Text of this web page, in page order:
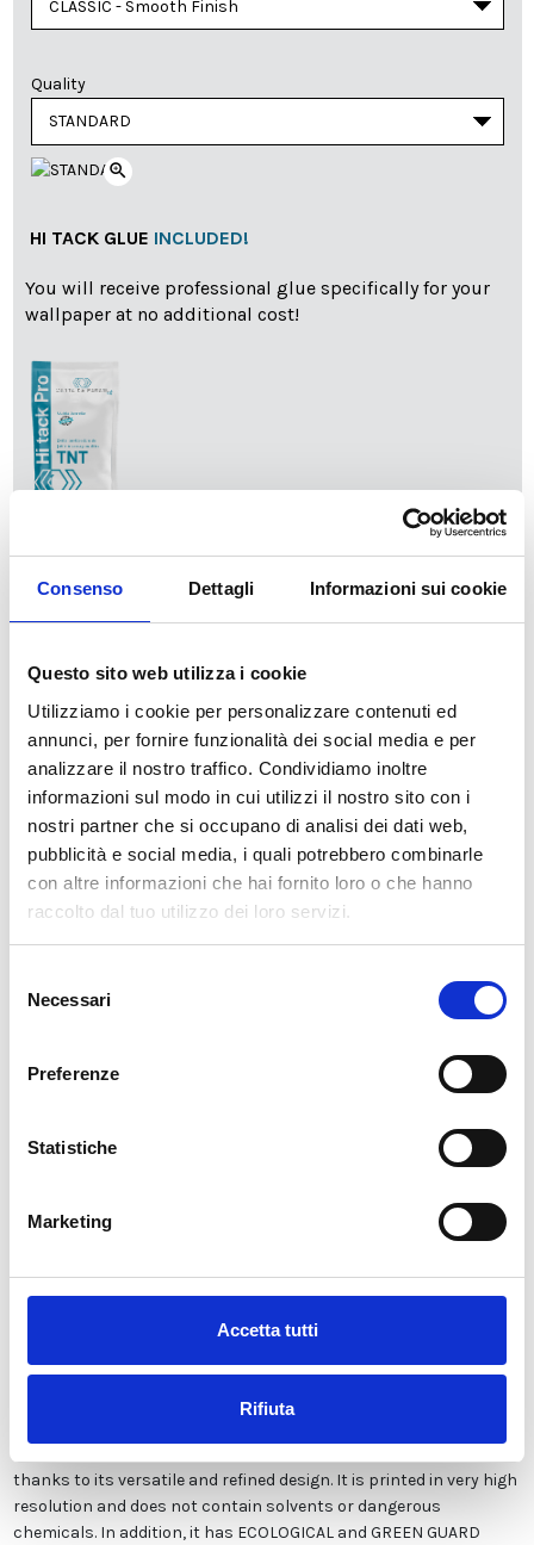
Consenso Dettagli Informazioni sui cookie
Questo sito web utilizza i cookie
Utilizziamo i cookie per personalizzare contenuti ed
annunci, per fornire funzionalità dei social media e per
analizzare il nostro traffico. Condividiamo inoltre
informazioni sul modo in cui utilizzi il nostro sito con i
nostri partner che si occupano di analisi dei dati web,
pubblicità e social media, i quali potrebbero combinarle
con altre informazioni che hai fornito loro o che hanno
raccolto dal tuo utilizzo dei loro servizi.
delNecessari
Preferenze
Statistiche
Marketing
Accetta tutti
Rifiuta
Quality
zoom_in
HI TACK GLUE INCLUDED!
You will receive professional glue specifically for your
wallpaper at no additional cost!
Il reparto produzione sarà chiuso dal 24|12 al 6|01|2025
pertanto tutti gli ordini effettuati dal 17|12 in poi
verranno speditia partire dal 7|01|2026.
nuovo!
Available
€34.49 €49.28 -30%
Tax included
investments in new technologies made in Italy. We produce our
wallpaper exclusively in Italy to always guarantee the highest
thanks to its versatile and refined design. It is printed in very high
resolution and does not contain solvents or dangerous
chemicals. In addition, it has ECOLOGICAL and GREEN GUARD